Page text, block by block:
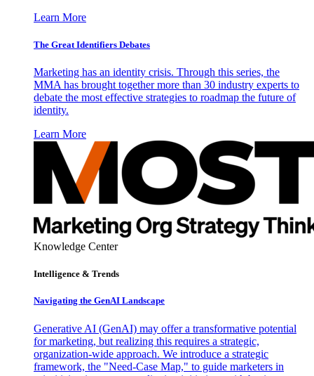
Learn More
The Great Identifiers Debates
Marketing has an identity crisis. Through this series, the
MMA has brought together more than 30 industry experts to
debate the most effective strategies to roadmap the future of
identity.
Learn More
Knowledge Center
Intelligence & Trends
Navigating the GenAI Landscape
Generative AI (GenAI) may offer a transformative potential
for marketing, but realizing this requires a strategic,
organization-wide approach. We introduce a strategic
framework, the "Need-Case Map," to guide marketers in